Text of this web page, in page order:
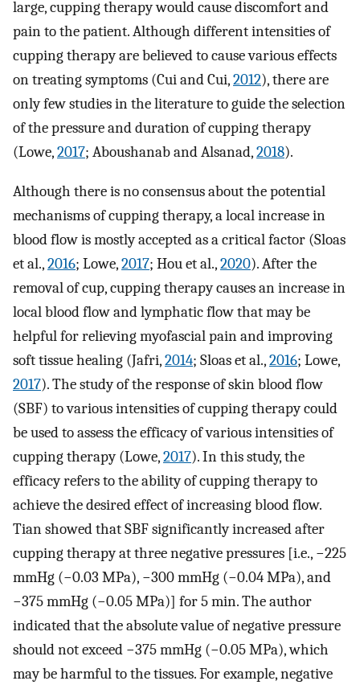
large, cupping therapy would cause discomfort and
pain to the patient. Although different intensities of
cupping therapy are believed to cause various effects
on treating symptoms (Cui and Cui,2012), there are
only few studies in the literature to guide the selection
of the pressure and duration of cupping therapy
(Lowe,2017; Aboushanab and Alsanad,2018).
Although there is no consensus about the potential
mechanisms of cupping therapy, a local increase in
blood flow is mostly accepted as a critical factor (Sloas
et al.,2016; Lowe,2017; Hou et al.,2020). After the
removal of cup, cupping therapy causes an increase in
local blood flow and lymphatic flow that may be
helpful for relieving myofascial pain and improving
soft tissue healing (Jafri,2014; Sloas et al.,2016; Lowe,
2017). The study of the response of skin blood flow
(SBF) to various intensities of cupping therapy could
be used to assess the efficacy of various intensities of
cupping therapy (Lowe,2017). In this study, the
efficacy refers to the ability of cupping therapy to
achieve the desired effect of increasing blood flow.
Tian showed that SBF significantly increased after
cupping therapy at three negative pressures [i.e., −225
mmHg (−0.03 MPa), −300 mmHg (−0.04 MPa), and
−375 mmHg (−0.05 MPa)] for 5 min. The author
indicated that the absolute value of negative pressure
should not exceed −375 mmHg (−0.05 MPa), which
may be harmful to the tissues. For example, negative